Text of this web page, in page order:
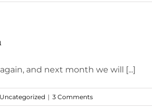
and next month we will [...]
Uncategorized | 3 Comments